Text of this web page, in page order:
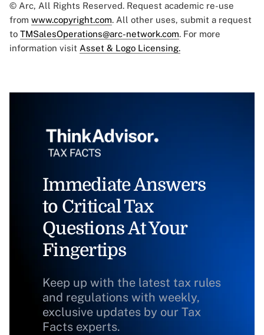
© Arc, All Rights Reserved. Request academic re-use
from www.copyright.com. All other uses, submit a request
to TMSalesOperations@arc-network.com. For more
information visit Asset & Logo Licensing.
Immediate Answers
to Critical Tax
Questions At Your
Fingertips
Keep up with the latest tax rules
and regulations with weekly,
exclusive updates by our Tax
Facts experts.